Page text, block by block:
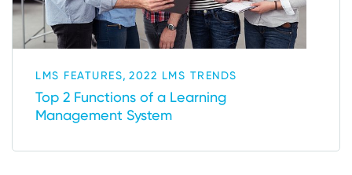
LMS FEATURES, 2022 LMS TRENDS
Top 2 Functions of a Learning
Management System